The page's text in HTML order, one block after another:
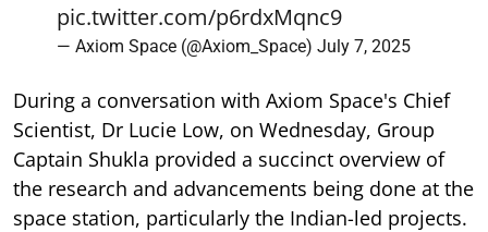
pic.twitter.com/p6rdxMqnc9
— Axiom Space (@Axiom_Space) July 7, 2025
During a conversation with Axiom Space's Chief
Scientist, Dr Lucie Low, on Wednesday, Group
Captain Shukla provided a succinct overview of
the research and advancements being done at the
space station, particularly the Indian-led projects.